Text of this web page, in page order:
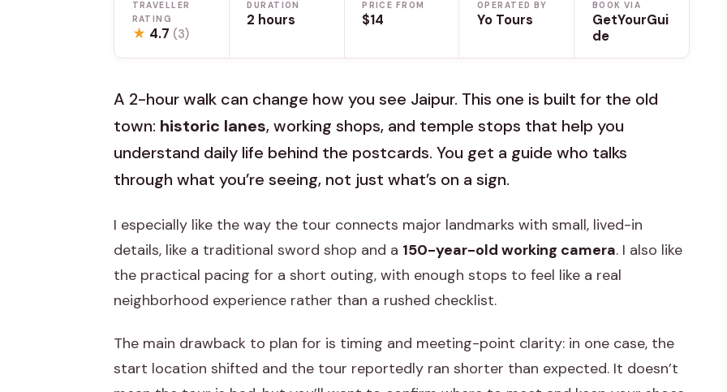
TRAVELLER
RATING
★ 4.7 (3)
DURATION
2 hours
PRICE FROM
$14
OPERATED BY
Yo Tours
BOOK VIA
GetYourGui
de
A 2-hour walk can change how you see Jaipur. This one is built for the old
town: historic lanes, working shops, and temple stops that help you
understand daily life behind the postcards. You get a guide who talks
through what you’re seeing, not just what’s on a sign.
I especially like the way the tour connects major landmarks with small, lived-in
details, like a traditional sword shop and a 150-year-old working camera. I also like
the practical pacing for a short outing, with enough stops to feel like a real
neighborhood experience rather than a rushed checklist.
The main drawback to plan for is timing and meeting-point clarity: in one case, the
start location shifted and the tour reportedly ran shorter than expected. It doesn’t